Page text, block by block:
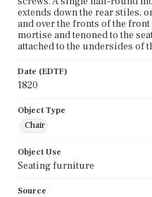
extends down the rear stiles,
and over the fronts of the
mortise and tenoned to the
attached to the undersides of
Date (EDTF)
1820
Object Type
Chair
Object Use
Seating furniture
Source